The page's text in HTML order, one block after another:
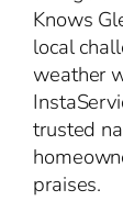
Knows
local
weather
trusted
praises.